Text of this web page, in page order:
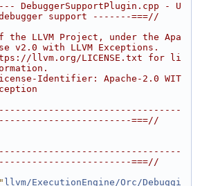
DebuggerSupportPlugin.cpp - U
support -------===//
LLVM Project, under the Apa
v2.0 with LLVM Exceptions.
llvm.org/LICENSE.txt for li
Identifier: Apache-2.0 WIT
===//
===//
llvm/ExecutionEngine/Orc/Debuggi